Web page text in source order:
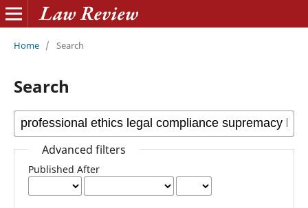
Home / Search
Search
Advanced filters
Published After